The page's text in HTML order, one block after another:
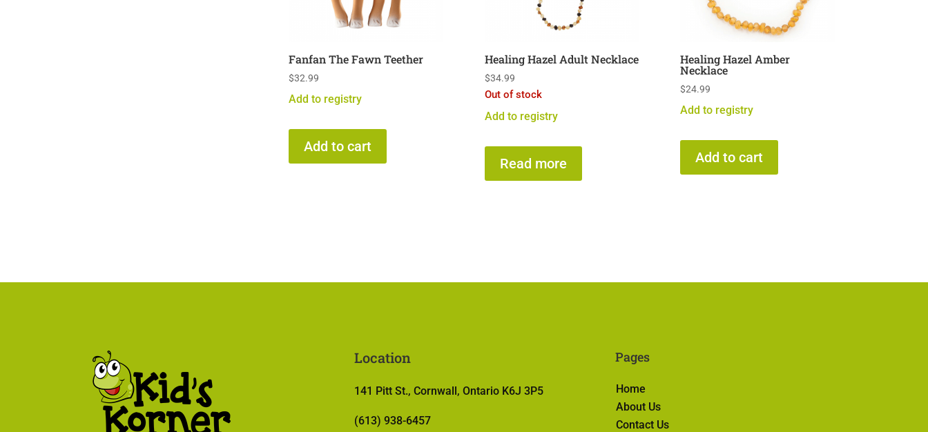
Fanfan The Fawn Teether
$32.99
Add to registry
Add to cart
Healing Hazel Adult Necklace
$34.99
Out of stock
Add to registry
Read more
Healing Hazel Amber
Necklace
$24.99
Add to registry
Add to cart
Location
141 Pitt St., Cornwall, Ontario K6J 3P5
(613) 938-6457
Pages
Home
About Us
Contact Us